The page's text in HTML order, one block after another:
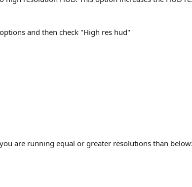
and then check "High res hud"
are running equal or greater resolutions than below: